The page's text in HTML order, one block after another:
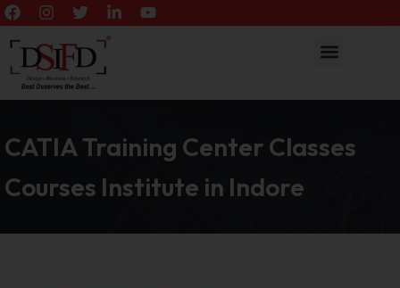
CATIA Training Center Classes
Courses Institute in Indore